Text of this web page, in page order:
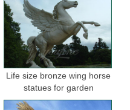
Life size bronze wing horse
statues for garden